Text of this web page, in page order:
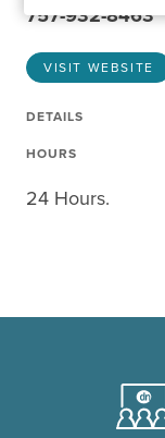
757-932-8463
VISIT WEBSITE
DETAILS
HOURS
24 Hours.